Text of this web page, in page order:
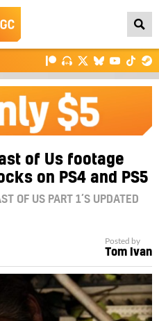
of Us footage
on PS4 and PS5
OF US PART 1’S UPDATED
Posted by
Tom Ivan